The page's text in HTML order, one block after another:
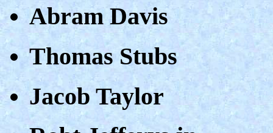
Abram Davis
Thomas Stubs
Jacob Taylor